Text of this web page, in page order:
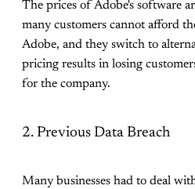
The prices of Adobe's software
many customers cannot afford
Adobe, and they switch to
pricing results in losing
for the company.
2. Previous Data Breach
Many businesses had to deal